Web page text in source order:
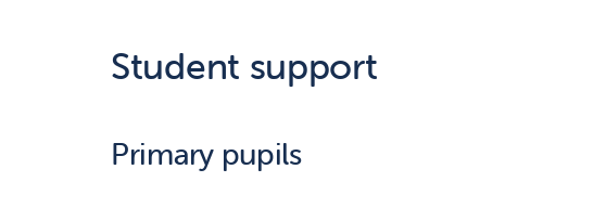
help?
Student support
Primary pupils